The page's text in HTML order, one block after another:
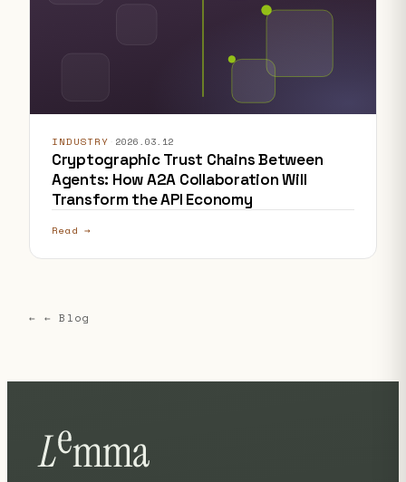
INDUSTRY 2026.03.12
Cryptographic Trust Chains Between
Agents: How A2A Collaboration Will
Transform the API Economy
Read →
← ← Blog